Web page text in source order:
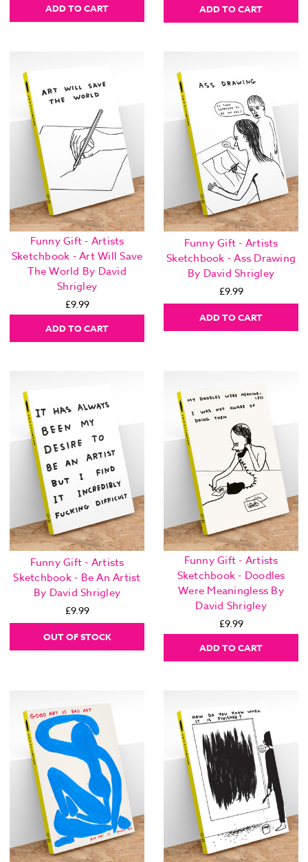
ADD TO CART ADD TO CART
Funny Gift - Artists
Sketchbook - Art Will Save
The World By David
Shrigley
£9.99
ADD TO CART
Funny Gift - Artists
Sketchbook - Ass Drawing
By David Shrigley
£9.99
ADD TO CART
Funny Gift - Artists
Sketchbook - Be An Artist
By David Shrigley
£9.99
OUT OF STOCK
Funny Gift - Artists
Sketchbook - Doodles
Were Meaningless By
David Shrigley
£9.99
ADD TO CART